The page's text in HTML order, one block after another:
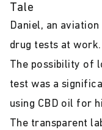
Tale
Daniel, an
drug tests at work.
The possibility of
test was a
using CBD oil for
The transparent